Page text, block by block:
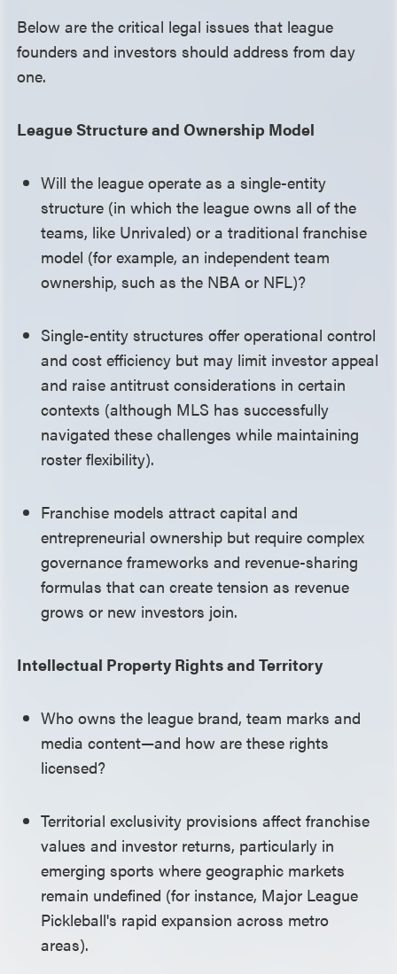
Below are the critical legal issues that league
founders and investors should address from day
one.
League Structure and Ownership Model
Will the league operate as a single-entity
structure (in which the league owns all of the
teams, like Unrivaled) or a traditional franchise
model (for example, an independent team
ownership, such as the NBA or NFL)?
Single-entity structures offer operational control
and cost efficiency but may limit investor appeal
and raise antitrust considerations in certain
contexts (although MLS has successfully
navigated these challenges while maintaining
roster flexibility).
Franchise models attract capital and
entrepreneurial ownership but require complex
governance frameworks and revenue-sharing
formulas that can create tension as revenue
grows or new investors join.
Intellectual Property Rights and Territory
Who owns the league brand, team marks and
media content—and how are these rights
licensed?
Territorial exclusivity provisions affect franchise
values and investor returns, particularly in
emerging sports where geographic markets
remain undefined (for instance, Major League
Pickleball's rapid expansion across metro
areas).